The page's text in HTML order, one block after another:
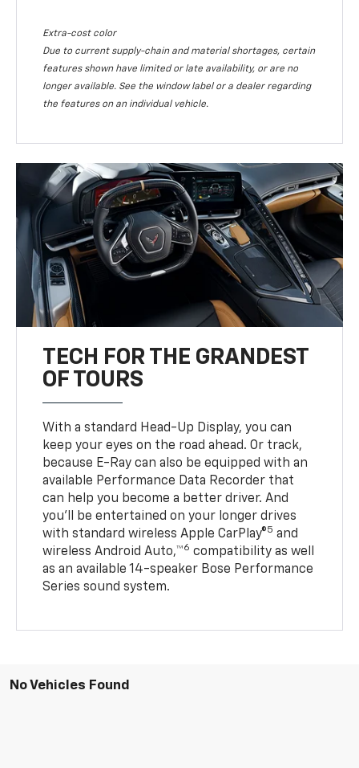
Extra-cost color
Due to current supply-chain and material shortages, certain
features shown have limited or late availability, or are no
longer available. See the window label or a dealer regarding
the features on an individual vehicle.
TECH FOR THE GRANDEST
OF TOURS
With a standard Head-Up Display, you can
keep your eyes on the road ahead. Or track,
because E-Ray can also be equipped with an
available Performance Data Recorder that
can help you become a better driver. And
you’ll be entertained on your longer drives
with standard wireless Apple CarPlay®5 and
wireless Android Auto,™6 compatibility as well
as an available 14-speaker Bose Performance
Series sound system.
No Vehicles Found